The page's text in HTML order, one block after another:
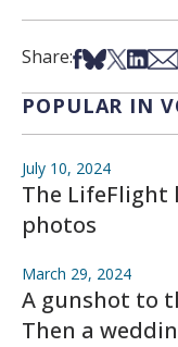
Share:Share on
Share on
Share on
Share
POPULAR IN
July 10, 2024
The LifeFlight
photos
March 29, 2024
A gunshot to
Then a